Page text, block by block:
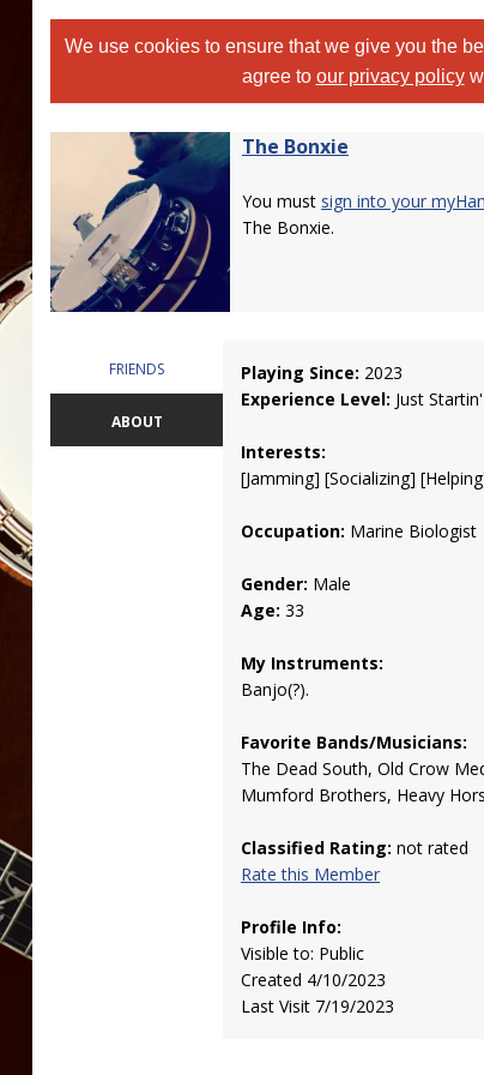
We use cookies to ensure that we give you the
agree to our privacy policy
The Bonxie
You must sign into your
The Bonxie.
FRIENDS
ABOUT
Playing Since: 2023
Experience Level: Just Startin'
Interests:
[Jamming] [Socializing]
Occupation: Marine Biologist
Gender: Male
Age: 33
My Instruments:
Banjo(?).
Favorite Bands/Musicians:
The Dead South, Old Crow
Mumford Brothers, Heavy
Classified Rating: not rated
Rate this Member
Profile Info:
Visible to: Public
Created 4/10/2023
Last Visit 7/19/2023